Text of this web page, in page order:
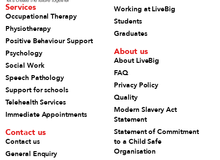
Services
Occupational Therapy
Physiotherapy
Positive Behaviour Support
Psychology
Social Work
Speech Pathology
Support for schools
Telehealth Services
Immediate Appointments
Contact us
Contact us
General Enquiry
Working at LiveBig
Students
Graduates
About us
About LiveBig
FAQ
Privacy Policy
Quality
Modern Slavery Act
Statement
Statement of Commitment
to a Child Safe
Organisation